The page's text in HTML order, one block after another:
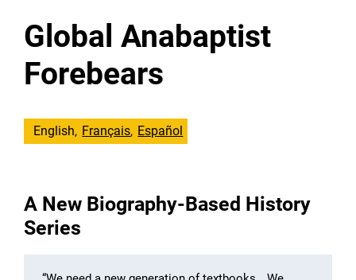
Global Anabaptist
Forebears
English Français Español
A New Biography-Based History
Series